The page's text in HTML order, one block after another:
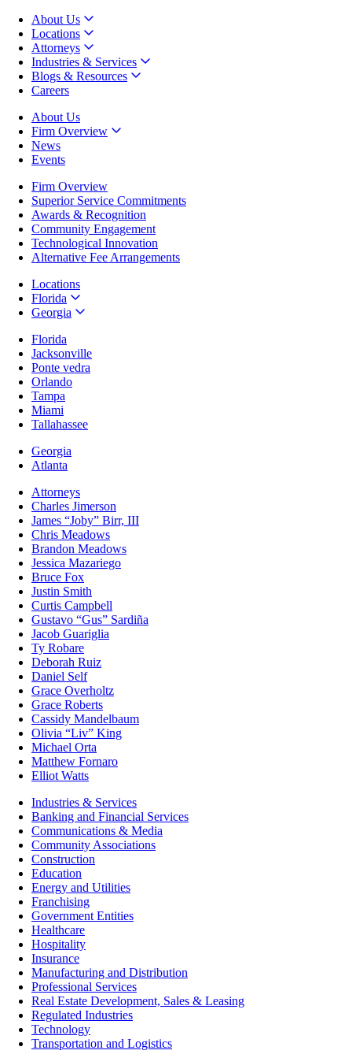
About Us
Locations
Attorneys
Industries & Services
Blogs & Resources
Careers
About Us
Firm Overview
News
Events
Firm Overview
Superior Service Commitments
Awards & Recognition
Community Engagement
Technological Innovation
Alternative Fee Arrangements
Locations
Florida
Georgia
Florida
Jacksonville
Ponte vedra
Orlando
Tampa
Miami
Tallahassee
Georgia
Atlanta
Attorneys
Charles Jimerson
James “Joby” Birr, III
Chris Meadows
Brandon Meadows
Jessica Mazariego
Bruce Fox
Justin Smith
Curtis Campbell
Gustavo “Gus” Sardiña
Jacob Guariglia
Ty Robare
Deborah Ruiz
Daniel Self
Grace Overholtz
Grace Roberts
Cassidy Mandelbaum
Olivia “Liv” King
Michael Orta
Matthew Fornaro
Elliot Watts
Industries & Services
Banking and Financial Services
Communications & Media
Community Associations
Construction
Education
Energy and Utilities
Franchising
Government Entities
Healthcare
Hospitality
Insurance
Manufacturing and Distribution
Professional Services
Real Estate Development, Sales & Leasing
Regulated Industries
Technology
Transportation and Logistics